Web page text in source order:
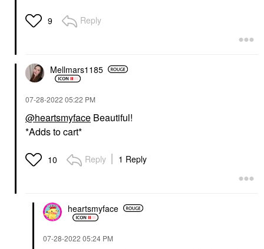
9 Reply
Mellmars1185
‎07-28-2022 05:22 PM
@heartsmyface Beautiful!
*Adds to cart*
10 Reply 1 Reply
heartsmyface
‎07-28-2022 05:24 PM